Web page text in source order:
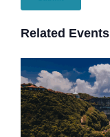
Related Events